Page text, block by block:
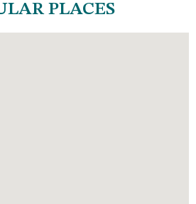
PLACES